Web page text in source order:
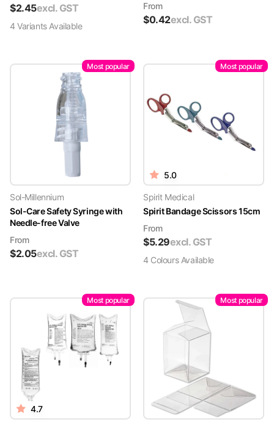
$2.45excl. GST
4 VariantsAvailable
From
$0.42excl. GST
Most popular
Sol-Millennium
Sol-Care Safety Syringe with
Needle-free Valve
From
$2.05excl. GST
Most popular
5.0
Spirit Medical
Spirit Bandage Scissors 15cm
From
$5.29excl. GST
4 ColoursAvailable
Most popular
4.7
Most popular